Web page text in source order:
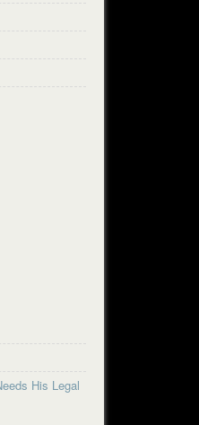
His Legal